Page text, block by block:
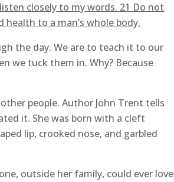
closely to my words. 21 Do not
to a man’s whole body.
the day. We are to teach it to our
we tuck them in. Why? Because
people. Author John Trent tells
it. She was born with a cleft
lip, crooked nose, and garbled
outside her family, could ever love